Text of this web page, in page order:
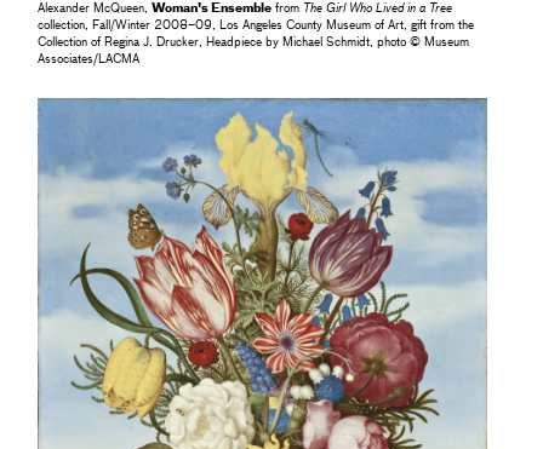
Alexander McQueen,Woman's Ensemble from The Girl Who Lived in a Tree
collection, Fall/Winter 2008–09, Los Angeles County Museum of Art, gift from the
Collection of Regina J. Drucker, Headpiece by Michael Schmidt, photo © Museum
Associates/LACMA